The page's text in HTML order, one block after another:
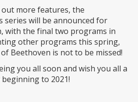
more features, the
series will be announced for
with the final two programs in
other programs this spring,
Beethoven is not to be missed!
you all soon and wish you all a
to 2021!